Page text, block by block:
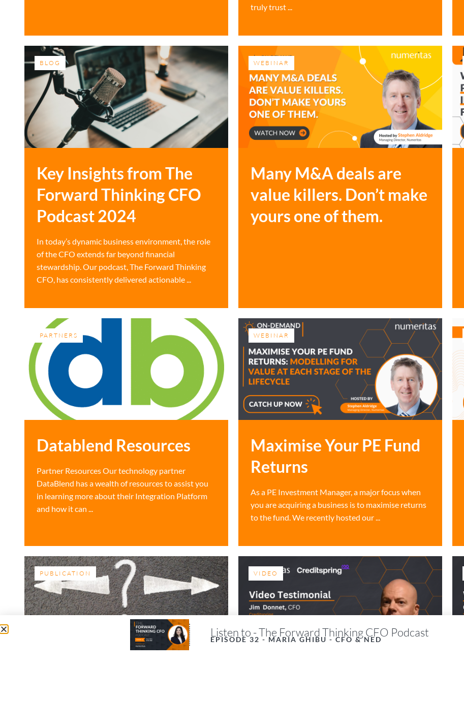
truly trust ...
BLOG
Key Insights from The
Forward Thinking CFO
Podcast 2024
In today’s dynamic business environment, the role
of the CFO extends far beyond financial
stewardship. Our podcast, The Forward Thinking
CFO, has consistently delivered actionable ...
WEBINAR
Many M&A deals are
value killers. Don’t make
yours one of them.
PARTNERS
Datablend Resources
Partner Resources Our technology partner
DataBlend has a wealth of resources to assist you
in learning more about their Integration Platform
and how it can ...
WEBINAR
Maximise Your PE Fund
Returns
As a PE Investment Manager, a major focus when
you are acquiring a business is to maximise returns
to the fund. We recently hosted our ...
PUBLICATION VIDEO
Listen to - The Forward Thinking CFO Podcast
EPISODE 32 - MARIA GHIBU - CFO & NED